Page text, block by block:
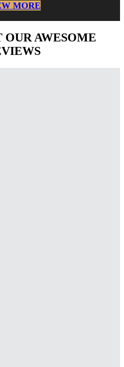
MORE
AWESOME